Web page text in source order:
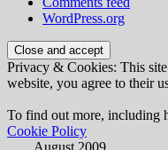
WordPress.org
Privacy & Cookies: This
website, you agree to their
To find out more, including
Cookie Policy
August 2009